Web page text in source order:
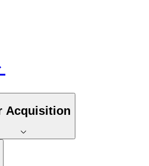
Acquisition